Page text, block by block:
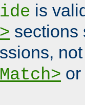
is
sections
or